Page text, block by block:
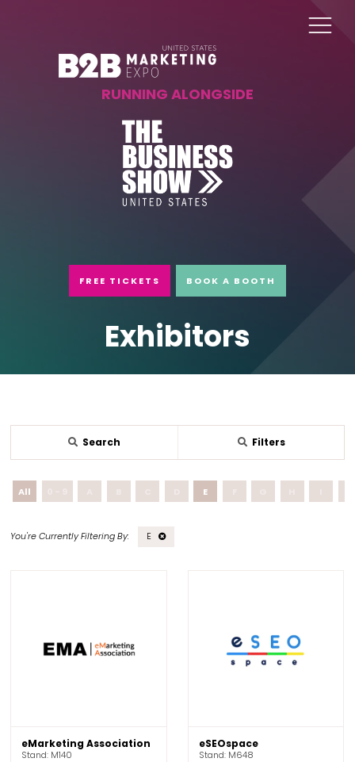
RUNNING ALONGSIDE
FREE TICKETS BOOK A BOOTH
Exhibitors
Search Filters
All E
E
eMarketing Association
Stand: M140
eSEOspace
Stand: M648